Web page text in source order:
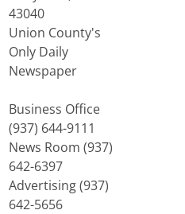
43040
Union County's
Only Daily
Newspaper
Business Office
(937) 644-9111
News Room (937)
642-6397
Advertising (937)
642-5656